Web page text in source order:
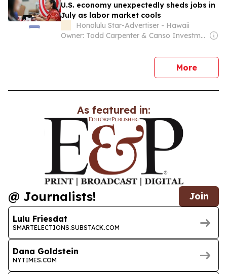
U.S. economy unexpectedly sheds jobs in
July as labor market cools
Honolulu Star-Advertiser - Hawaii
Owner: Todd Carpenter & Canso Investment Counsel
Morenews
As featured in:
@ Journalists! Join
Lulu Friesdat
SMARTELECTIONS.SUBSTACK.COM
Dana Goldstein
NYTIMES.COM